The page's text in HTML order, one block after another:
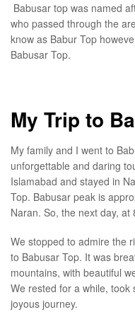
Babusar top was named
who passed through the
know as Babur Top
Babusar Top.
My Trip to
My family and I went to
unforgettable and daring
Islamabad and stayed in
Top. Babusar peak is
Naran. So, the next day,
We stopped to admire the
to Babusar Top. It was
mountains, with beautiful
We rested for a while,
joyous journey.